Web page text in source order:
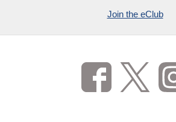
Join the eClub